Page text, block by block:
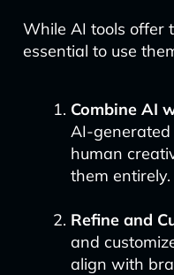
While AI tools offer
essential to use
Combine AI
AI-
human
them entirely.
Refine and
and
align with